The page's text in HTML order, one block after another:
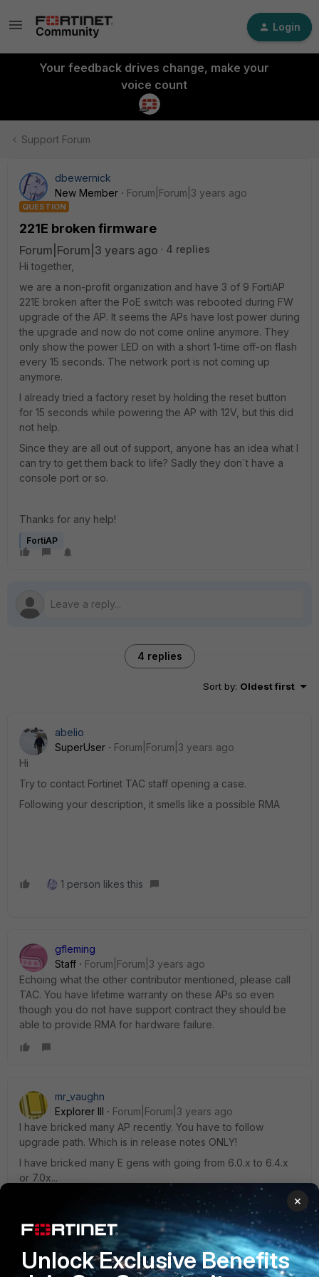
Login
Your feedback drives change, make your
voice count
Support Forum
dbewernick
New Member
Forum|Forum|3 years ago
QUESTION
221E broken firmware
Forum|Forum|3 years ago
4 replies
Hi together,
we are a non-profit organization and have 3 of 9 FortiAP
221E broken after the PoE switch was rebooted during FW
upgrade of the AP. It seems the APs have lost power during
the upgrade and now do not come online anymore. They
only show the power LED on with a short 1-time off-on flash
every 15 seconds. The network port is not coming up
anymore.
I already tried a factory reset by holding the reset button
for 15 seconds while powering the AP with 12V, but this did
not help.
Since they are all out of support, anyone has an idea what I
can try to get them back to life? Sadly they don´t have a
console port or so.
Thanks for any help!
FortiAP
4 replies
Sort by: Oldest first
abelio
SuperUser
Forum|Forum|3 years ago
Hi
Try to contact Fortinet TAC staff opening a case.
Following your description, it smells like a possible RMA
1 person likes this
gfleming
Staff
Forum|Forum|3 years ago
Echoing what the other contributor mentioned, please call
TAC. You have lifetime warranty on these APs so even
though you do not have support contract they should be
able to provide RMA for hardware failure.
mr_vaughn
Explorer III
Forum|Forum|3 years ago
I have bricked many AP recently. You have to follow
upgrade path. Which is in release notes ONLY!
I have bricked many E gens with going from 6.0.x to 6.4.x
or 7.0x...
dbewernick AUTHOR
×
Unlock Exclusive Benefits